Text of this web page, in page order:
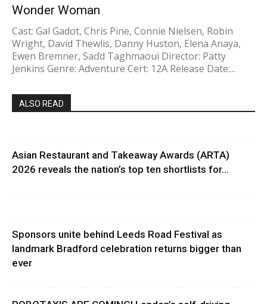
Wonder Woman
Cast: Gal Gadot, Chris Pine, Connie Nielsen, Robin
Wright, David Thewlis, Danny Huston, Elena Anaya,
Ewen Bremner, Saďd Taghmaoui Director: Patty
Jenkins Genre: Adventure Cert: 12A Release Date:...
ALSO READ
Asian Restaurant and Takeaway Awards (ARTA)
2026 reveals the nation’s top ten shortlists for...
Sponsors unite behind Leeds Road Festival as
landmark Bradford celebration returns bigger than
ever